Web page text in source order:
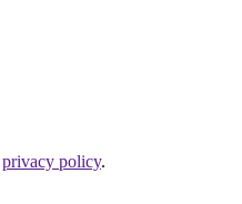
privacy policy.